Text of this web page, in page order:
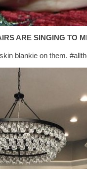
ARE SINGING TO
blankie on them.